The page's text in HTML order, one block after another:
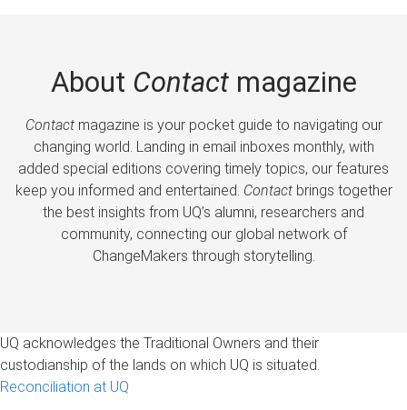
About Contactmagazine
Contactmagazine is your pocket guide to navigating our
changing world. Landing in email inboxes monthly, with
added special editions covering timely topics, our features
keep you informed and entertained. Contactbrings together
the best insights from UQ’s alumni, researchers and
community, connecting our global network of
ChangeMakers through storytelling.
UQ acknowledges the Traditional Owners and their
custodianship of the lands on which UQ is situated.
Reconciliation at UQ